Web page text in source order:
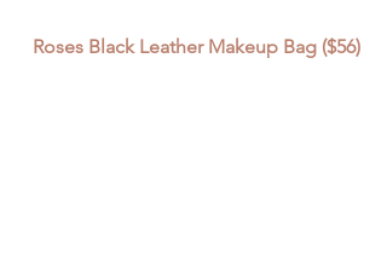
Roses Black Leather Makeup Bag ($56)